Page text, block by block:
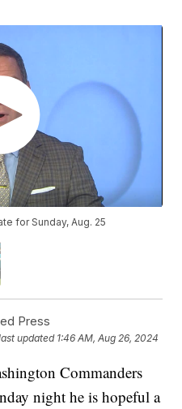
for Sunday, Aug. 25
Press
updated 1:46 AM, Aug 26, 2024
Commanders
night he is hopeful a